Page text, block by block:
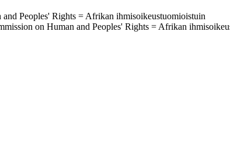
Peoples' Rights = Afrikan ihmisoikeustuomioistuin
on Human and Peoples' Rights = Afrikan